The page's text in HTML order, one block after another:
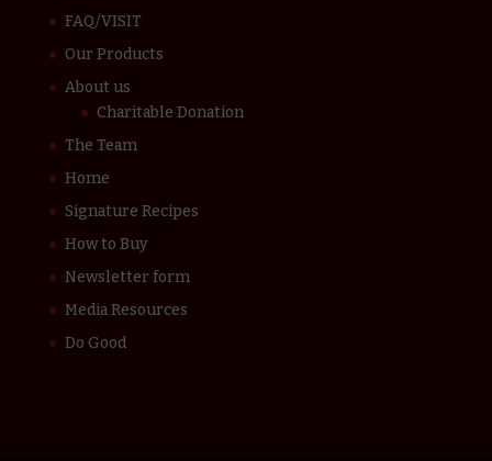
FAQ/VISIT
Our Products
About us
Charitable Donation
The Team
Home
Signature Recipes
How to Buy
Newsletter form
Media Resources
Do Good